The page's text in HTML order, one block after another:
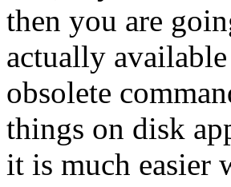
then you are
actually
obsolete
things on disk
it is much easier